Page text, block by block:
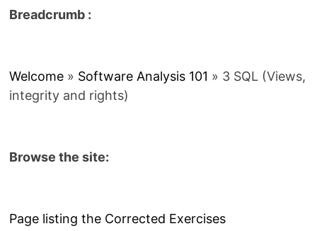
Breadcrumb :
Welcome» Software Analysis 101 » 3 SQL (Views,
integrity and rights)
Browse the site:
Page listing the Corrected Exercises